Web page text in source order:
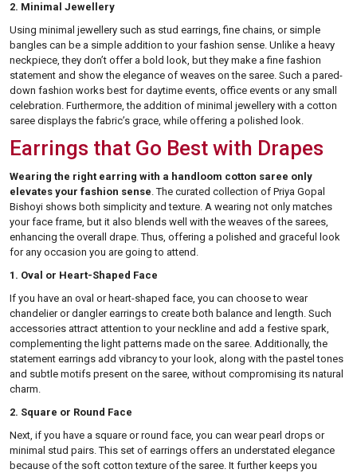
2. Minimal Jewellery
Using minimal jewellery such as stud earrings, fine chains, or simple
bangles can be a simple addition to your fashion sense. Unlike a heavy
neckpiece, they don’t offer a bold look, but they make a fine fashion
statement and show the elegance of weaves on the saree. Such a pared-
down fashion works best for daytime events, office events or any small
celebration. Furthermore, the addition of minimal jewellery with a cotton
saree displays the fabric’s grace, while offering a polished look.
Earrings that Go Best with Drapes
Wearing the right earring with a handloom cotton saree only
elevates your fashion sense. The curated collection of Priya Gopal
Bishoyi shows both simplicity and texture. A wearing not only matches
your face frame, but it also blends well with the weaves of the sarees,
enhancing the overall drape. Thus, offering a polished and graceful look
for any occasion you are going to attend.
1. Oval or Heart-Shaped Face
If you have an oval or heart-shaped face, you can choose to wear
chandelier or dangler earrings to create both balance and length. Such
accessories attract attention to your neckline and add a festive spark,
complementing the light patterns made on the saree. Additionally, the
statement earrings add vibrancy to your look, along with the pastel tones
and subtle motifs present on the saree, without compromising its natural
charm.
2. Square or Round Face
Next, if you have a square or round face, you can wear pearl drops or
minimal stud pairs. This set of earrings offers an understated elegance
because of the soft cotton texture of the saree. It further keeps you